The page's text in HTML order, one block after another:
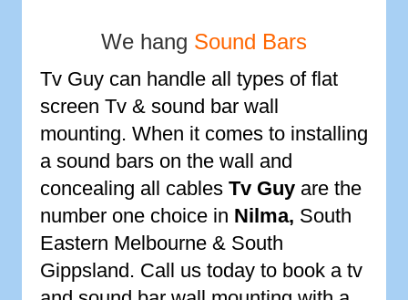
We hang Sound Bars
Tv Guy can handle all types of flat
screen Tv & sound bar wall
mounting. When it comes to installing
a sound bars on the wall and
concealing all cables Tv Guy are the
number one choice in Nilma, South
Eastern Melbourne & South
Gippsland. Call us today to book a tv